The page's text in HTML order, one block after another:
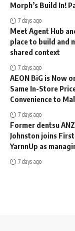
Morph’s Build In!
7 days ago
Meet Agent Hub
place to build and
shared context
7 days ago
AEON BiG is Now
Same In-Store
Convenience to
7 days ago
Former dentsu
Johnston joins
YarnnUp as
7 days ago